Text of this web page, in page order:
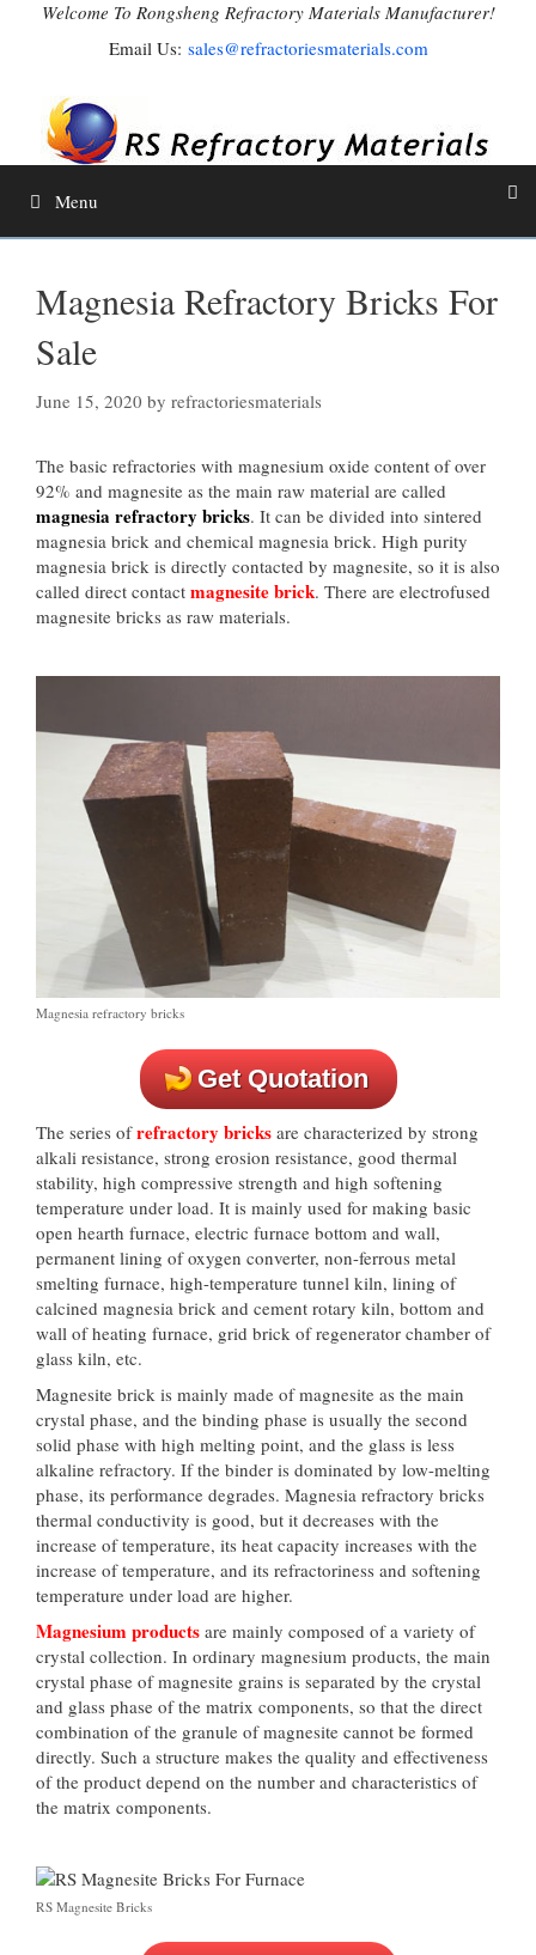
Welcome To Rongsheng Refractory Materials Manufacturer!
Email Us: sales@refractoriesmaterials.com
Menu
Magnesia Refractory Bricks For
Sale
June 15, 2020 by refractoriesmaterials
The basic refractories with magnesium oxide content of over
92% and magnesite as the main raw material are called
magnesia refractory bricks. It can be divided into sintered
magnesia brick and chemical magnesia brick. High purity
magnesia brick is directly contacted by magnesite, so it is also
called direct contact magnesite brick. There are electrofused
magnesite bricks as raw materials.
Magnesia refractory bricks
Get Quotation
The series ofrefractory bricks are characterized by strong
alkali resistance, strong erosion resistance, good thermal
stability, high compressive strength and high softening
temperature under load. It is mainly used for making basic
open hearth furnace, electric furnace bottom and wall,
permanent lining of oxygen converter, non-ferrous metal
smelting furnace, high-temperature tunnel kiln, lining of
calcined magnesia brick and cement rotary kiln, bottom and
wall of heating furnace, grid brick of regenerator chamber of
glass kiln, etc.
Magnesite brick is mainly made of magnesite as the main
crystal phase, and the binding phase is usually the second
solid phase with high melting point, and the glass is less
alkaline refractory. If the binder is dominated by low-melting
phase, its performance degrades. Magnesia refractory bricks
thermal conductivity is good, but it decreases with the
increase of temperature, its heat capacity increases with the
increase of temperature, and its refractoriness and softening
temperature under load are higher.
Magnesium products are mainly composed of a variety of
crystal collection. In ordinary magnesium products, the main
crystal phase of magnesite grains is separated by the crystal
and glass phase of the matrix components, so that the direct
combination of the granule of magnesite cannot be formed
directly. Such a structure makes the quality and effectiveness
of the product depend on the number and characteristics of
the matrix components.
RS Magnesite Bricks